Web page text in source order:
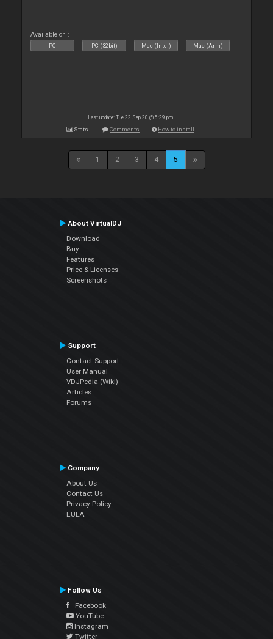
Available on :
PC PC (32bit) Mac (Intel) Mac (Arm)
Last update: Tue 22 Sep 20 @ 5:29 pm
Stats Comments How to install
1 2 3 4 5
About VirtualDJ
Download
Buy
Features
Price & Licenses
Screenshots
Support
Contact Support
User Manual
VDJPedia (Wiki)
Articles
Forums
Company
About Us
Contact Us
Privacy Policy
EULA
Follow Us
Facebook
YouTube
Instagram
Twitter